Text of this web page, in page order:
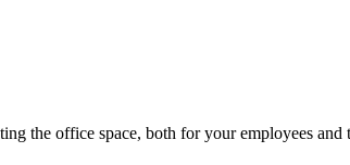
the office space, both for your employees and